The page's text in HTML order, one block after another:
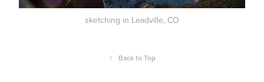
sketching in Leadville, CO
↑ Back to Top